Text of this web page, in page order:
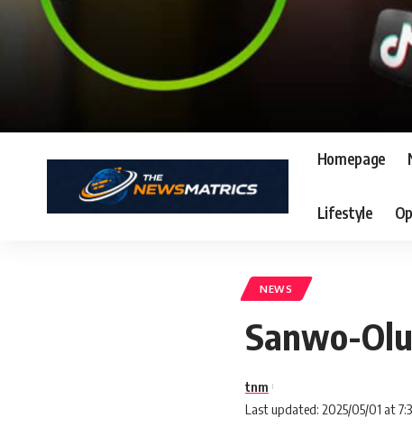
Homepage
Lifestyle
NEWS
Sanwo-
Last updated: 2025/05/01 at
tnm